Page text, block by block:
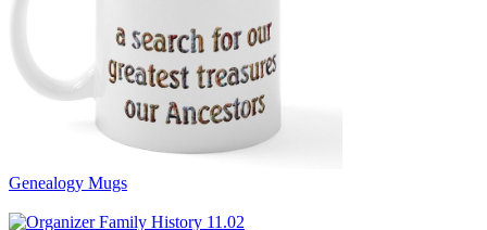
Genealogy Mugs